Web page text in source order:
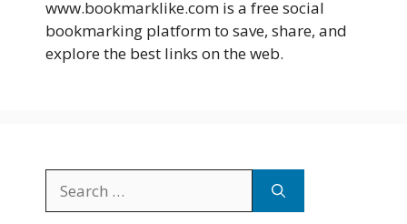
www.bookmarklike.com is a free social
bookmarking platform to save, share, and
explore the best links on the web.
for: